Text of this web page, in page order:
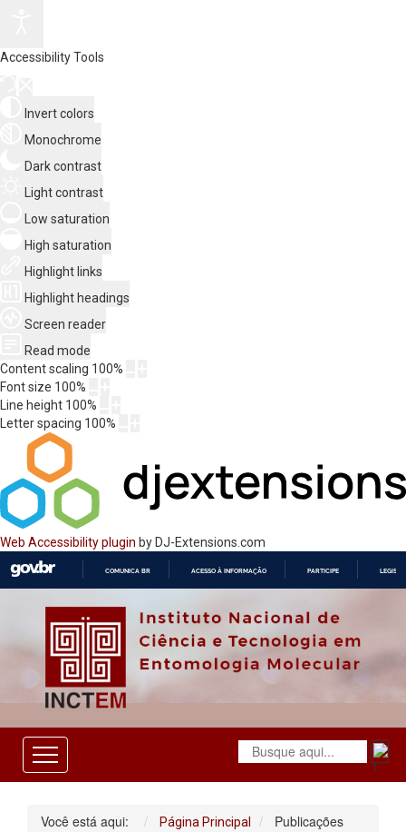
Accessibility Tools
Invert colors
Monochrome
Dark contrast
Light contrast
Low saturation
High saturation
Highlight links
Highlight headings
Screen reader
Read mode
Content scaling 100%
Font size 100%
Line height 100%
Letter spacing 100%
Web Accessibility plugin by DJ-Extensions.com
O
COMUNICA BR ACESSO À INFORMAÇÃO PARTICIPE
Você está aqui: Página Principal Publicações